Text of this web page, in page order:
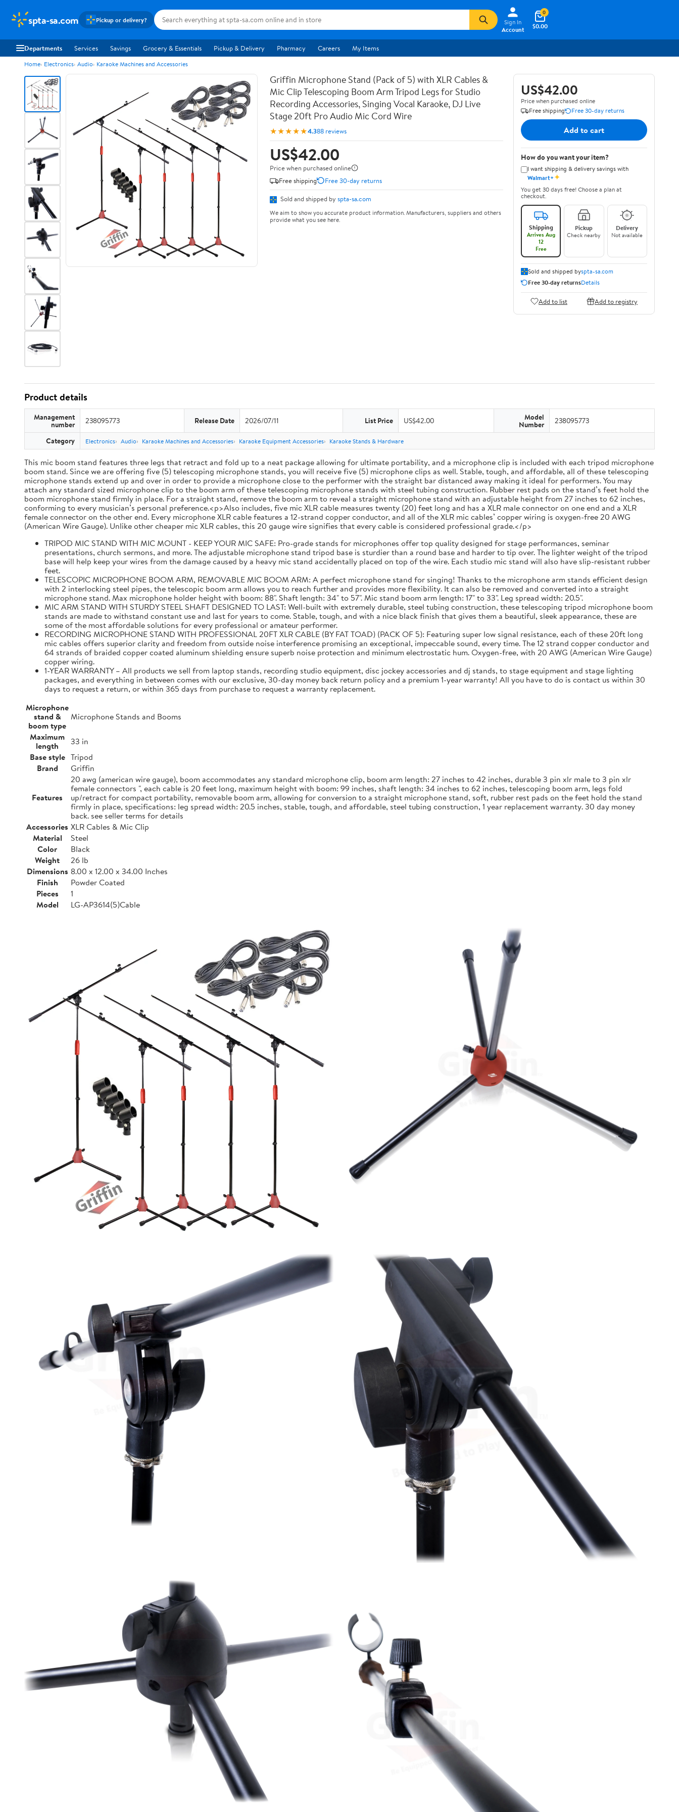
spta-sa.com Pickup or delivery?
Sign In
Account
$0.00
0
Departments Services Savings Grocery & Essentials Pickup & Delivery Pharmacy Careers My Items
Home Electronics Audio Karaoke Machines and Accessories
Griffin Microphone Stand (Pack of 5) with XLR Cables &
Mic Clip Telescoping Boom Arm Tripod Legs for Studio
Recording Accessories, Singing Vocal Karaoke, DJ Live
Stage 20ft Pro Audio Mic Cord Wire
★★★★★4.388 reviews
US$42.00
Price when purchased online
Free shipping
Free 30-day returns
Sold and shipped by spta-sa.com
We aim to show you accurate product information. Manufacturers, suppliers and others
provide what you see here.
US$42.00
Price when purchased online
Free shipping
Free 30-day returns
Add to cart
How do you want your item?
I want shipping & delivery savings with
Walmart+✦
You get 30 days free! Choose a plan at
checkout.
Shipping
Arrives Aug
12
Free
Pickup
Check nearby
Delivery
Not available
Sold and shipped byspta-sa.com
Free 30-day returnsDetails
Add to list Add to registry
Product details
Management
number 238095773 Release Date 2026/07/11 List Price US$42.00 Model
Number 238095773
Category Electronics Audio Karaoke Machines and Accessories Karaoke Equipment Accessories Karaoke Stands & Hardware
This mic boom stand features three legs that retract and fold up to a neat package allowing for ultimate portability, and a microphone clip is included with each tripod microphone
boom stand. Since we are offering five (5) telescoping microphone stands, you will receive five (5) microphone clips as well. Stable, tough, and affordable, all of these telescoping
microphone stands extend up and over in order to provide a microphone close to the performer with the straight bar distanced away making it ideal for performers. You may
attach any standard sized microphone clip to the boom arm of these telescoping microphone stands with steel tubing construction. Rubber rest pads on the stand’s feet hold the
boom microphone stand firmly in place. For a straight stand, remove the boom arm to reveal a straight microphone stand with an adjustable height from 27 inches to 62 inches,
conforming to every musician’s personal preference.<p>Also includes, five mic XLR cable measures twenty (20) feet long and has a XLR male connector on one end and a XLR
female connector on the other end. Every microphone XLR cable features a 12-strand copper conductor, and all of the XLR mic cables’ copper wiring is oxygen-free 20 AWG
(American Wire Gauge). Unlike other cheaper mic XLR cables, this 20 gauge wire signifies that every cable is considered professional grade.</p>
TRIPOD MIC STAND WITH MIC MOUNT - KEEP YOUR MIC SAFE: Pro-grade stands for microphones offer top quality designed for stage performances, seminar
presentations, church sermons, and more. The adjustable microphone stand tripod base is sturdier than a round base and harder to tip over. The lighter weight of the tripod
base will help keep your wires from the damage caused by a heavy mic stand accidentally placed on top of the wire. Each studio mic stand will also have slip-resistant rubber
feet.
TELESCOPIC MICROPHONE BOOM ARM, REMOVABLE MIC BOOM ARM: A perfect microphone stand for singing! Thanks to the microphone arm stands efficient design
with 2 interlocking steel pipes, the telescopic boom arm allows you to reach further and provides more flexibility. It can also be removed and converted into a straight
microphone stand. Max microphone holder height with boom: 88". Shaft length: 34" to 57". Mic stand boom arm length: 17" to 33". Leg spread width: 20.5".
MIC ARM STAND WITH STURDY STEEL SHAFT DESIGNED TO LAST: Well-built with extremely durable, steel tubing construction, these telescoping tripod microphone boom
stands are made to withstand constant use and last for years to come. Stable, tough, and with a nice black finish that gives them a beautiful, sleek appearance, these are
some of the most affordable solutions for every professional or amateur performer.
RECORDING MICROPHONE STAND WITH PROFESSIONAL 20FT XLR CABLE (BY FAT TOAD) (PACK OF 5): Featuring super low signal resistance, each of these 20ft long
mic cables offers superior clarity and freedom from outside noise interference promising an exceptional, impeccable sound, every time. The 12 strand copper conductor and
64 strands of braided copper coated aluminum shielding ensure superb noise protection and minimum electrostatic hum. Oxygen-free, with 20 AWG (American Wire Gauge)
copper wiring.
1-YEAR WARRANTY – All products we sell from laptop stands, recording studio equipment, disc jockey accessories and dj stands, to stage equipment and stage lighting
packages, and everything in between comes with our exclusive, 30-day money back return policy and a premium 1-year warranty! All you have to do is contact us within 30
days to request a return, or within 365 days from purchase to request a warranty replacement.
Microphone
stand &
boom type
Microphone Stands and Booms
Maximum
length
33 in
Base style Tripod
Brand
Griffin
Features
20 awg (american wire gauge), boom accommodates any standard microphone clip, boom arm length: 27 inches to 42 inches, durable 3 pin xlr male to 3 pin xlr
female connectors ", each cable is 20 feet long, maximum height with boom: 99 inches, shaft length: 34 inches to 62 inches, telescoping boom arm, legs fold
up/retract for compact portability, removable boom arm, allowing for conversion to a straight microphone stand, soft, rubber rest pads on the feet hold the stand
firmly in place, specifications: leg spread width: 20.5 inches, stable, tough, and affordable, steel tubing construction, 1 year replacement warranty. 30 day money
back. see seller terms for details
Accessories XLR Cables & Mic Clip
Material
Steel
Color
Black
Weight
26 lb
Dimensions 8.00 x 12.00 x 34.00 Inches
Finish
Powder Coated
Pieces
1
Model
LG-AP3614(5)Cable